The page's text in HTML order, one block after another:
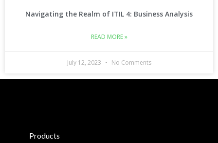
Navigating the Realm of ITIL 4: Business Analysis
READ MORE »
July 12, 2023 No Comments
Products